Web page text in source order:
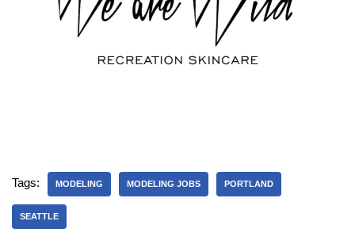
Tags: MODELING MODELING JOBS PORTLAND
SEATTLE